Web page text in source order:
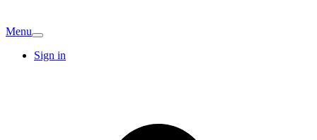
Menu
Sign in